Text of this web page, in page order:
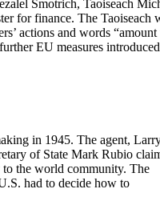
Smotrich, Taoiseach
for finance. The Taoiseach
actions and words “amount
EU measures introduced
in 1945. The agent,
of State Mark Rubio
to the world community. The
had to decide how to